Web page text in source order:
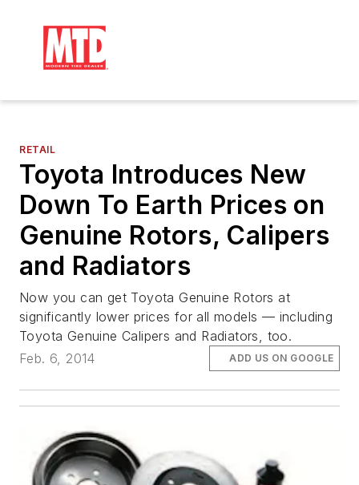
RETAIL
Toyota Introduces New
Down To Earth Prices on
Genuine Rotors, Calipers
and Radiators
Now you can get Toyota Genuine Rotors at
significantly lower prices for all models — including
Toyota Genuine Calipers and Radiators, too.
Feb. 6, 2014
ADD US ON GOOGLE